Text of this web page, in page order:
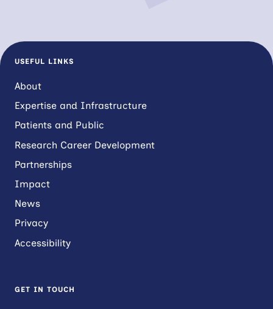
USEFUL LINKS
About
Expertise and Infrastructure
Patients and Public
Research Career Development
Partnerships
Impact
News
Privacy
Accessibility
GET IN TOUCH